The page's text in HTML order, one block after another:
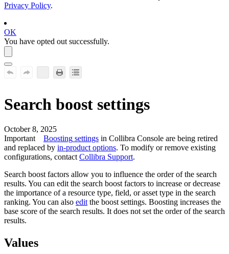
Privacy Policy.
OK
You have opted out successfully.
Search boost settings
October 8, 2025
Important Boosting settings in Collibra Console are being retired
and replaced by in-product options. To modify or remove existing
configurations, contact Collibra Support.
Search boost factors allow you to influence the order of the search
results. You can edit the search boost factors to increase or decrease
the importance of a resource type, field, or asset type in the search
ranking. You can also edit the boost settings. Boosting increases the
base score of the search results. It does not set the order of the search
results.
Values